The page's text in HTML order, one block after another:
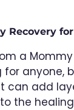
Recovery
a
anyone,
can add
the